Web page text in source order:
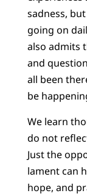
sadness,
going on
also admits
and
all been
be
We learn
do not
Just the
lament can
hope, and